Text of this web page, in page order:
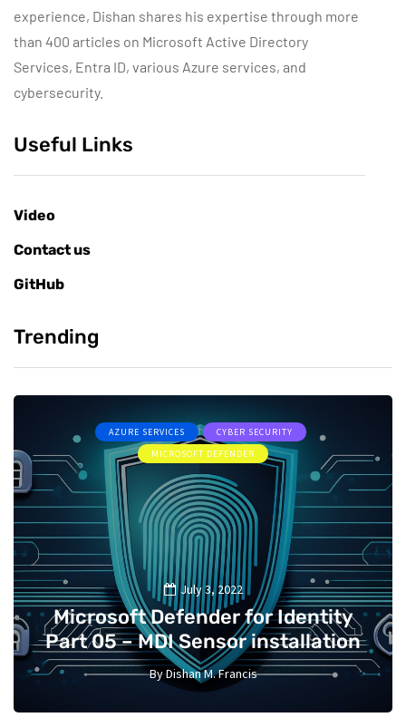
experience, Dishan shares his expertise through more
than 400 articles on Microsoft Active Directory
Services, Entra ID, various Azure services, and
cybersecurity.
Useful Links
Video
Contact us
GitHub
Trending
AZURE SERVICES
CYBER SECURITY
MICROSOFT DEFENDER
July 3, 2022
Microsoft Defender for Identity
Part 05 – MDI Sensor installation
ByDishan M. Francis
13